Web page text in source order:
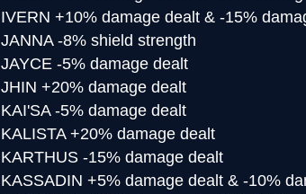
IVERN +10% damage dealt & -15%
JANNA -8% shield strength
JAYCE -5% damage dealt
JHIN +20% damage dealt
KAI'SA -5% damage dealt
KALISTA +20% damage dealt
KARTHUS -15% damage dealt
KASSADIN +5% damage dealt & -10%